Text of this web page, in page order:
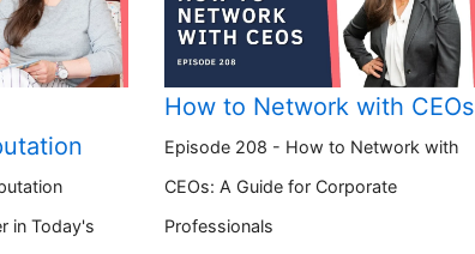
in Today's
How to Network with CEOs
Episode 208 - How to Network with
CEOs: A Guide for Corporate
Professionals